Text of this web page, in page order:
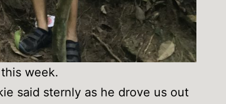
week.
said sternly as he drove us out